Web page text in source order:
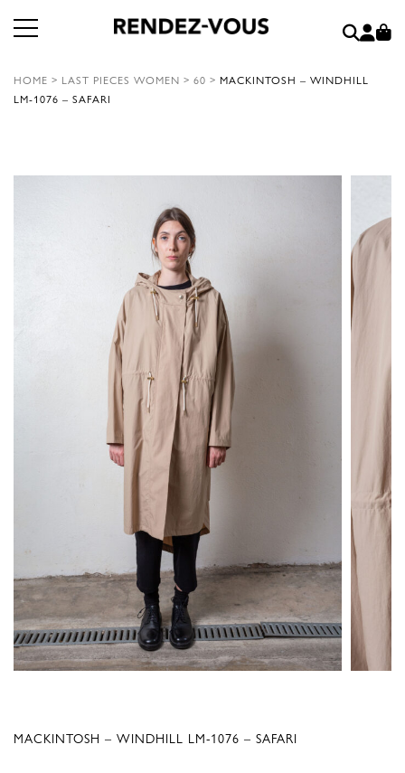
HOME > LAST PIECES WOMEN > 60 > MACKINTOSH – WINDHILL
LM-1076 – SAFARI
MACKINTOSH – WINDHILL LM-1076 – SAFARI